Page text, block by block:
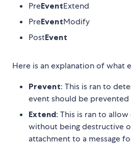
PreEventExtend
PreEventModify
PostEvent
Here is an explanation of what
Prevent: This is ran to
event should be
Extend: This is ran to
without being destructive
attachment to a message